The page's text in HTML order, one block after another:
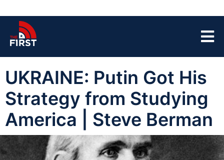
UKRAINE: Putin Got His
Strategy from Studying
America | Steve Berman